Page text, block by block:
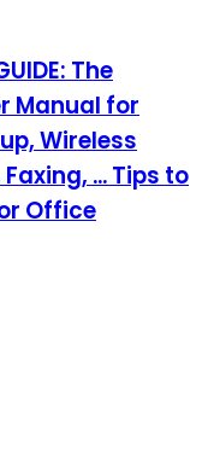
The
Manual for
Wireless
... Tips to
Office